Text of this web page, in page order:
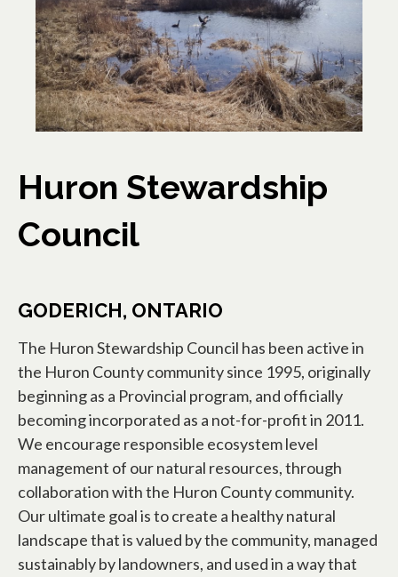
Huron Stewardship
Council
GODERICH, ONTARIO
The Huron Stewardship Council has been active in
the Huron County community since 1995, originally
beginning as a Provincial program, and officially
becoming incorporated as a not-for-profit in 2011.
We encourage responsible ecosystem level
management of our natural resources, through
collaboration with the Huron County community.
Our ultimate goal is to create a healthy natural
landscape that is valued by the community, managed
sustainably by landowners, and used in a way that